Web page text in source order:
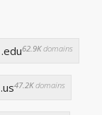
.edu62.9Kdomains
.us47.2Kdomains